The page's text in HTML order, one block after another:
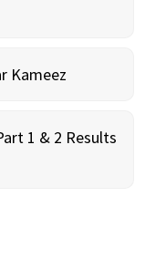
Kameez
1 & 2 Results